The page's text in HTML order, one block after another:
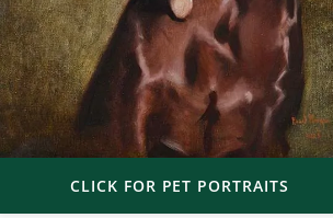
CLICK FOR PET PORTRAITS